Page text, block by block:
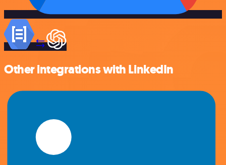
Other integrations with LinkedIn